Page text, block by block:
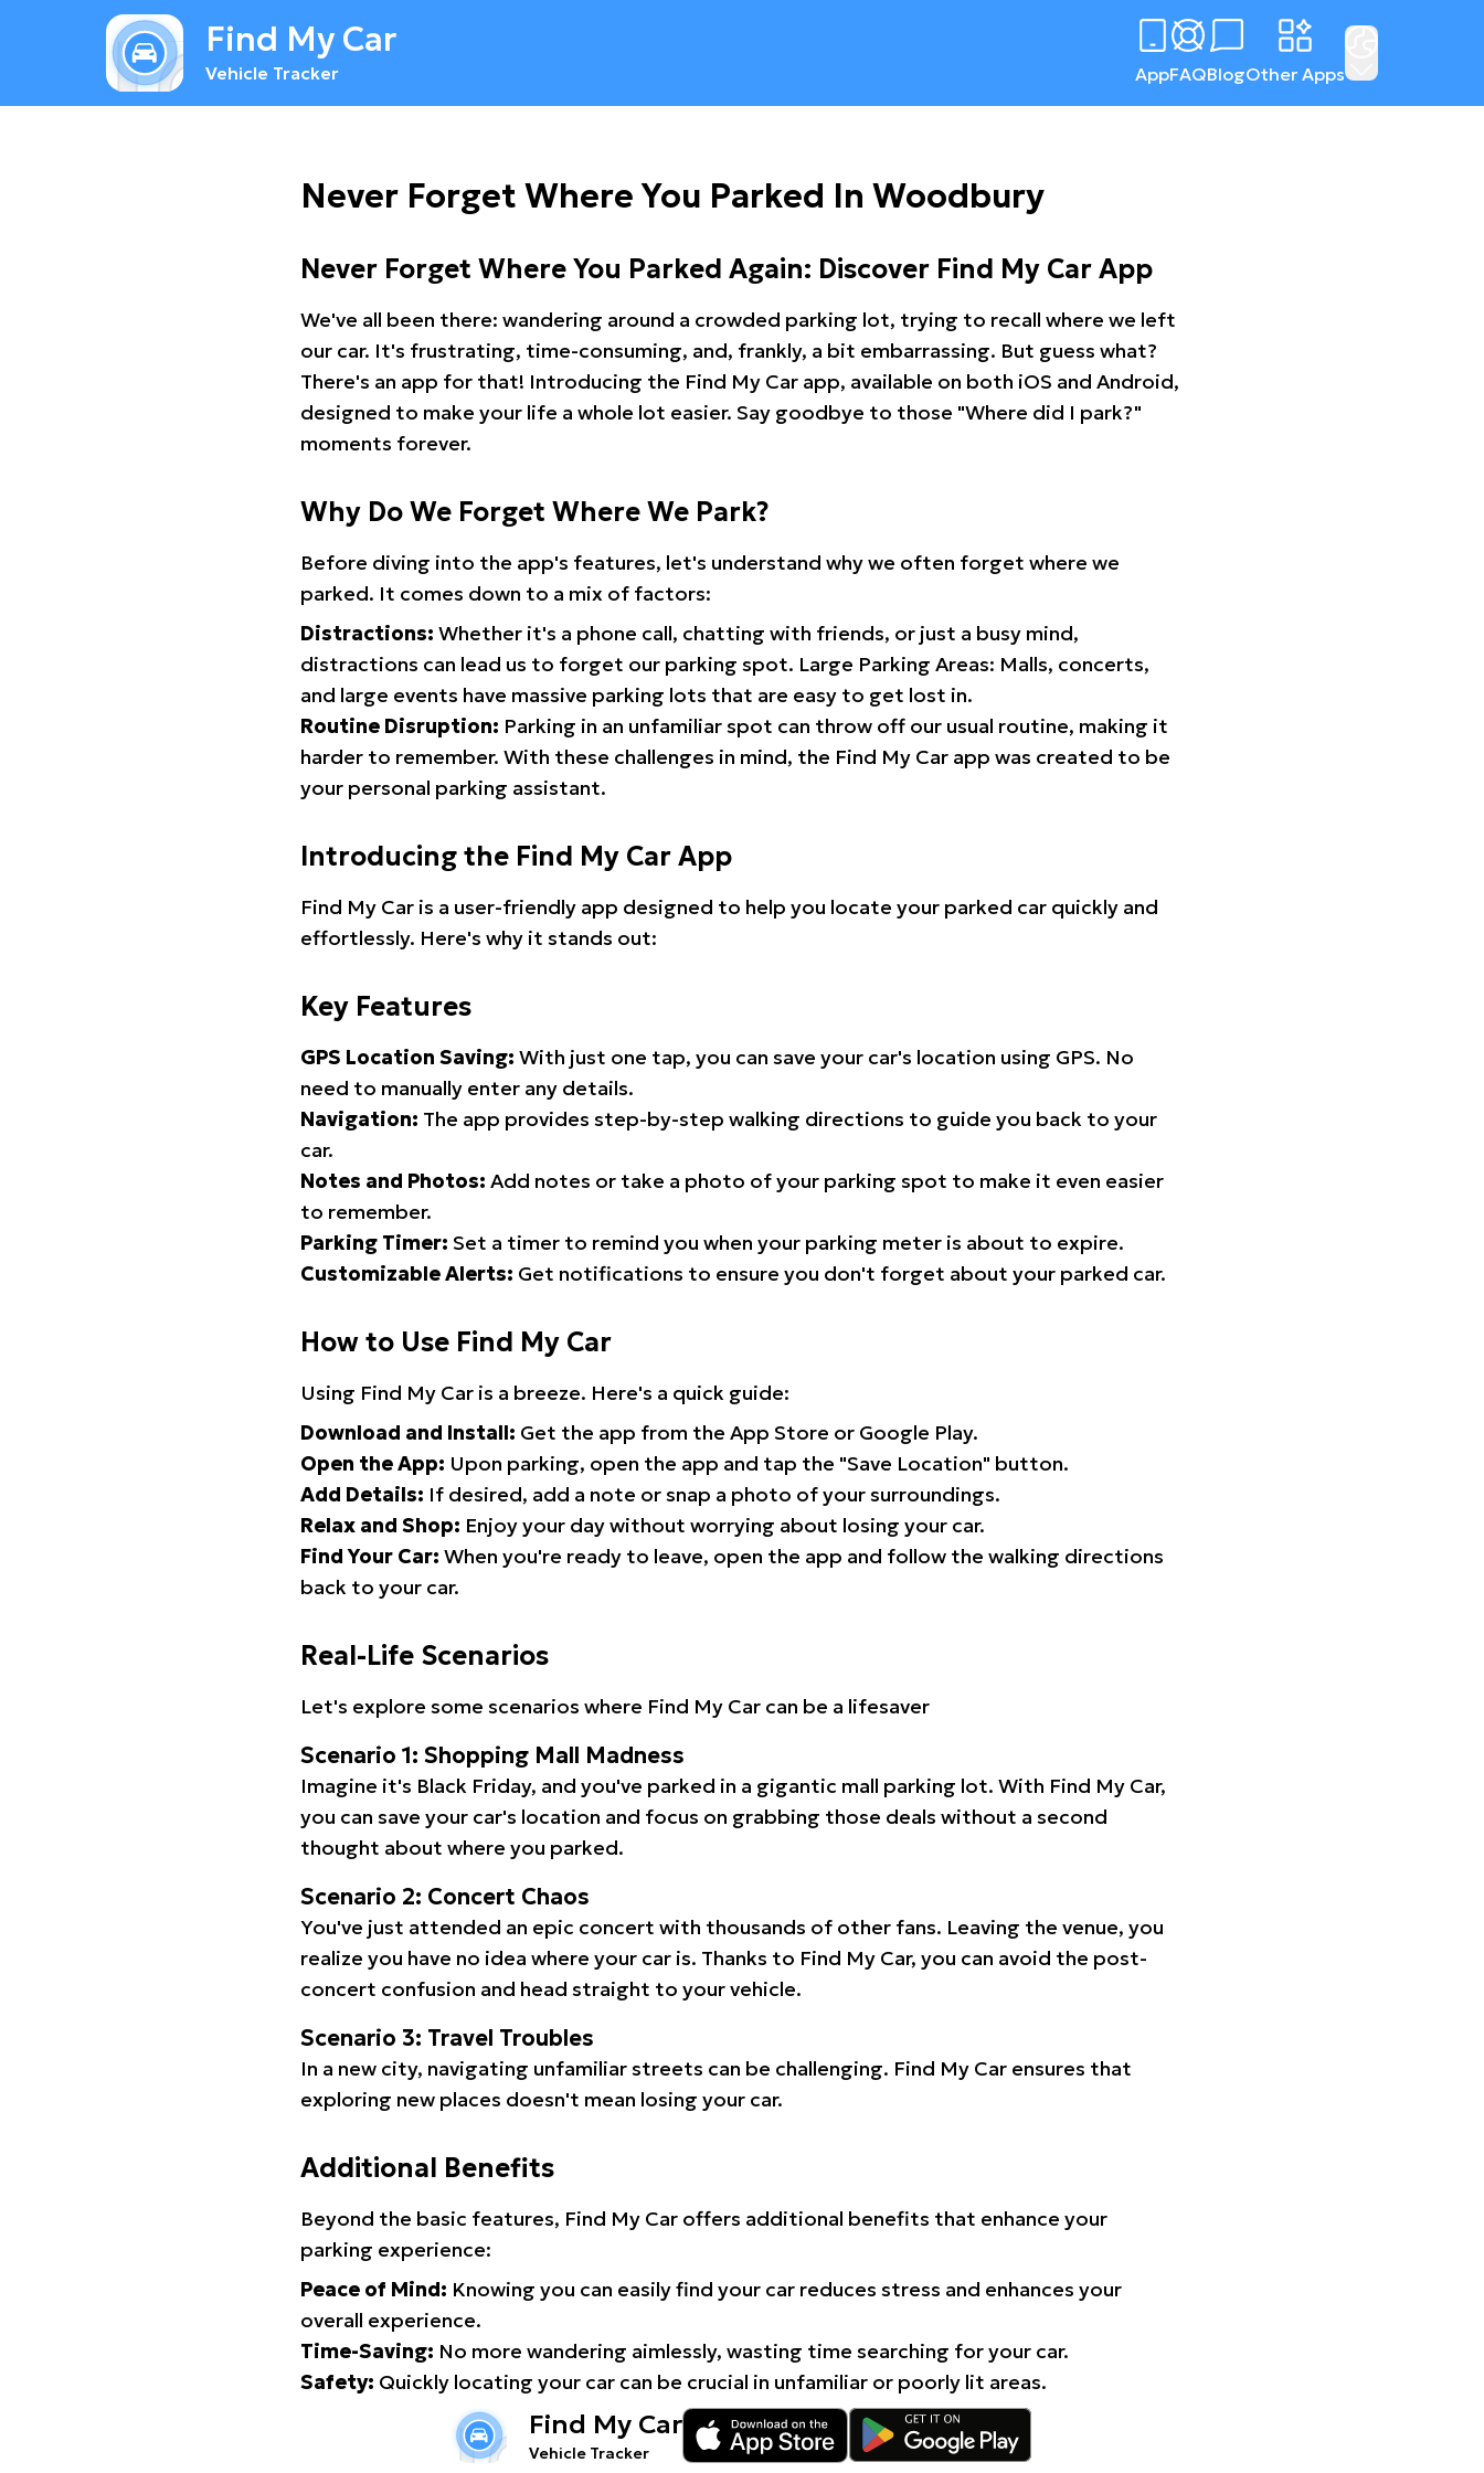
Find My Car
Vehicle Tracker AppFAQBlogOther Apps
Never Forget Where You Parked In Woodbury
Never Forget Where You Parked Again: Discover Find My Car App
We've all been there: wandering around a crowded parking lot, trying to recall where we left
our car. It's frustrating, time-consuming, and, frankly, a bit embarrassing. But guess what?
There's an app for that! Introducing the Find My Car app, available on both iOS and Android,
designed to make your life a whole lot easier. Say goodbye to those "Where did I park?"
moments forever.
Why Do We Forget Where We Park?
Before diving into the app's features, let's understand why we often forget where we
parked. It comes down to a mix of factors:
Distractions: Whether it's a phone call, chatting with friends, or just a busy mind,
distractions can lead us to forget our parking spot. Large Parking Areas: Malls, concerts,
and large events have massive parking lots that are easy to get lost in.
Routine Disruption: Parking in an unfamiliar spot can throw off our usual routine, making it
harder to remember. With these challenges in mind, the Find My Car app was created to be
your personal parking assistant.
Introducing the Find My Car App
Find My Car is a user-friendly app designed to help you locate your parked car quickly and
effortlessly. Here's why it stands out:
Key Features
GPS Location Saving: With just one tap, you can save your car's location using GPS. No
need to manually enter any details.
Navigation: The app provides step-by-step walking directions to guide you back to your
car.
Notes and Photos: Add notes or take a photo of your parking spot to make it even easier
to remember.
Parking Timer: Set a timer to remind you when your parking meter is about to expire.
Customizable Alerts: Get notifications to ensure you don't forget about your parked car.
How to Use Find My Car
Using Find My Car is a breeze. Here's a quick guide:
Download and Install: Get the app from the App Store or Google Play.
Open the App: Upon parking, open the app and tap the "Save Location" button.
Add Details: If desired, add a note or snap a photo of your surroundings.
Relax and Shop: Enjoy your day without worrying about losing your car.
Find Your Car: When you're ready to leave, open the app and follow the walking directions
back to your car.
Real-Life Scenarios
Let's explore some scenarios where Find My Car can be a lifesaver
Scenario 1: Shopping Mall Madness
Imagine it's Black Friday, and you've parked in a gigantic mall parking lot. With Find My Car,
you can save your car's location and focus on grabbing those deals without a second
thought about where you parked.
Scenario 2: Concert Chaos
You've just attended an epic concert with thousands of other fans. Leaving the venue, you
realize you have no idea where your car is. Thanks to Find My Car, you can avoid the post-
concert confusion and head straight to your vehicle.
Scenario 3: Travel Troubles
In a new city, navigating unfamiliar streets can be challenging. Find My Car ensures that
exploring new places doesn't mean losing your car.
Additional Benefits
Beyond the basic features, Find My Car offers additional benefits that enhance your
parking experience:
Peace of Mind: Knowing you can easily find your car reduces stress and enhances your
overall experience.
Time-Saving: No more wandering aimlessly, wasting time searching for your car.
Safety: Quickly locating your car can be crucial in unfamiliar or poorly lit areas.
Find My Car
Vehicle Tracker